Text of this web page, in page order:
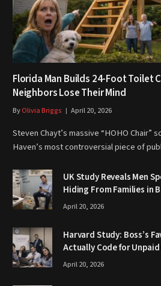
Florida Man Builds 24-Foot Toilet
Neighbors Lose Their Mind
ByOlivia Briggs April 20, 2026
Steven Chayt’s massive “HOHO Chair”
Haven’s most controversial piece of
UK Study Reveals Men
Hiding From Families in
April 20, 2026
Harvard Study: Boss’s
Actually Code for
April 20, 2026